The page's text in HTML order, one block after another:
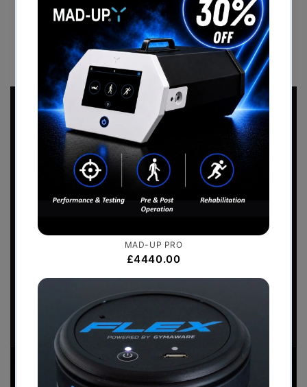
BACK TO CASE STUDIES
Sports Performance
2026 Catalogue
Perform Better - Sports
Performance Catalogue
to view our full range
Download Now